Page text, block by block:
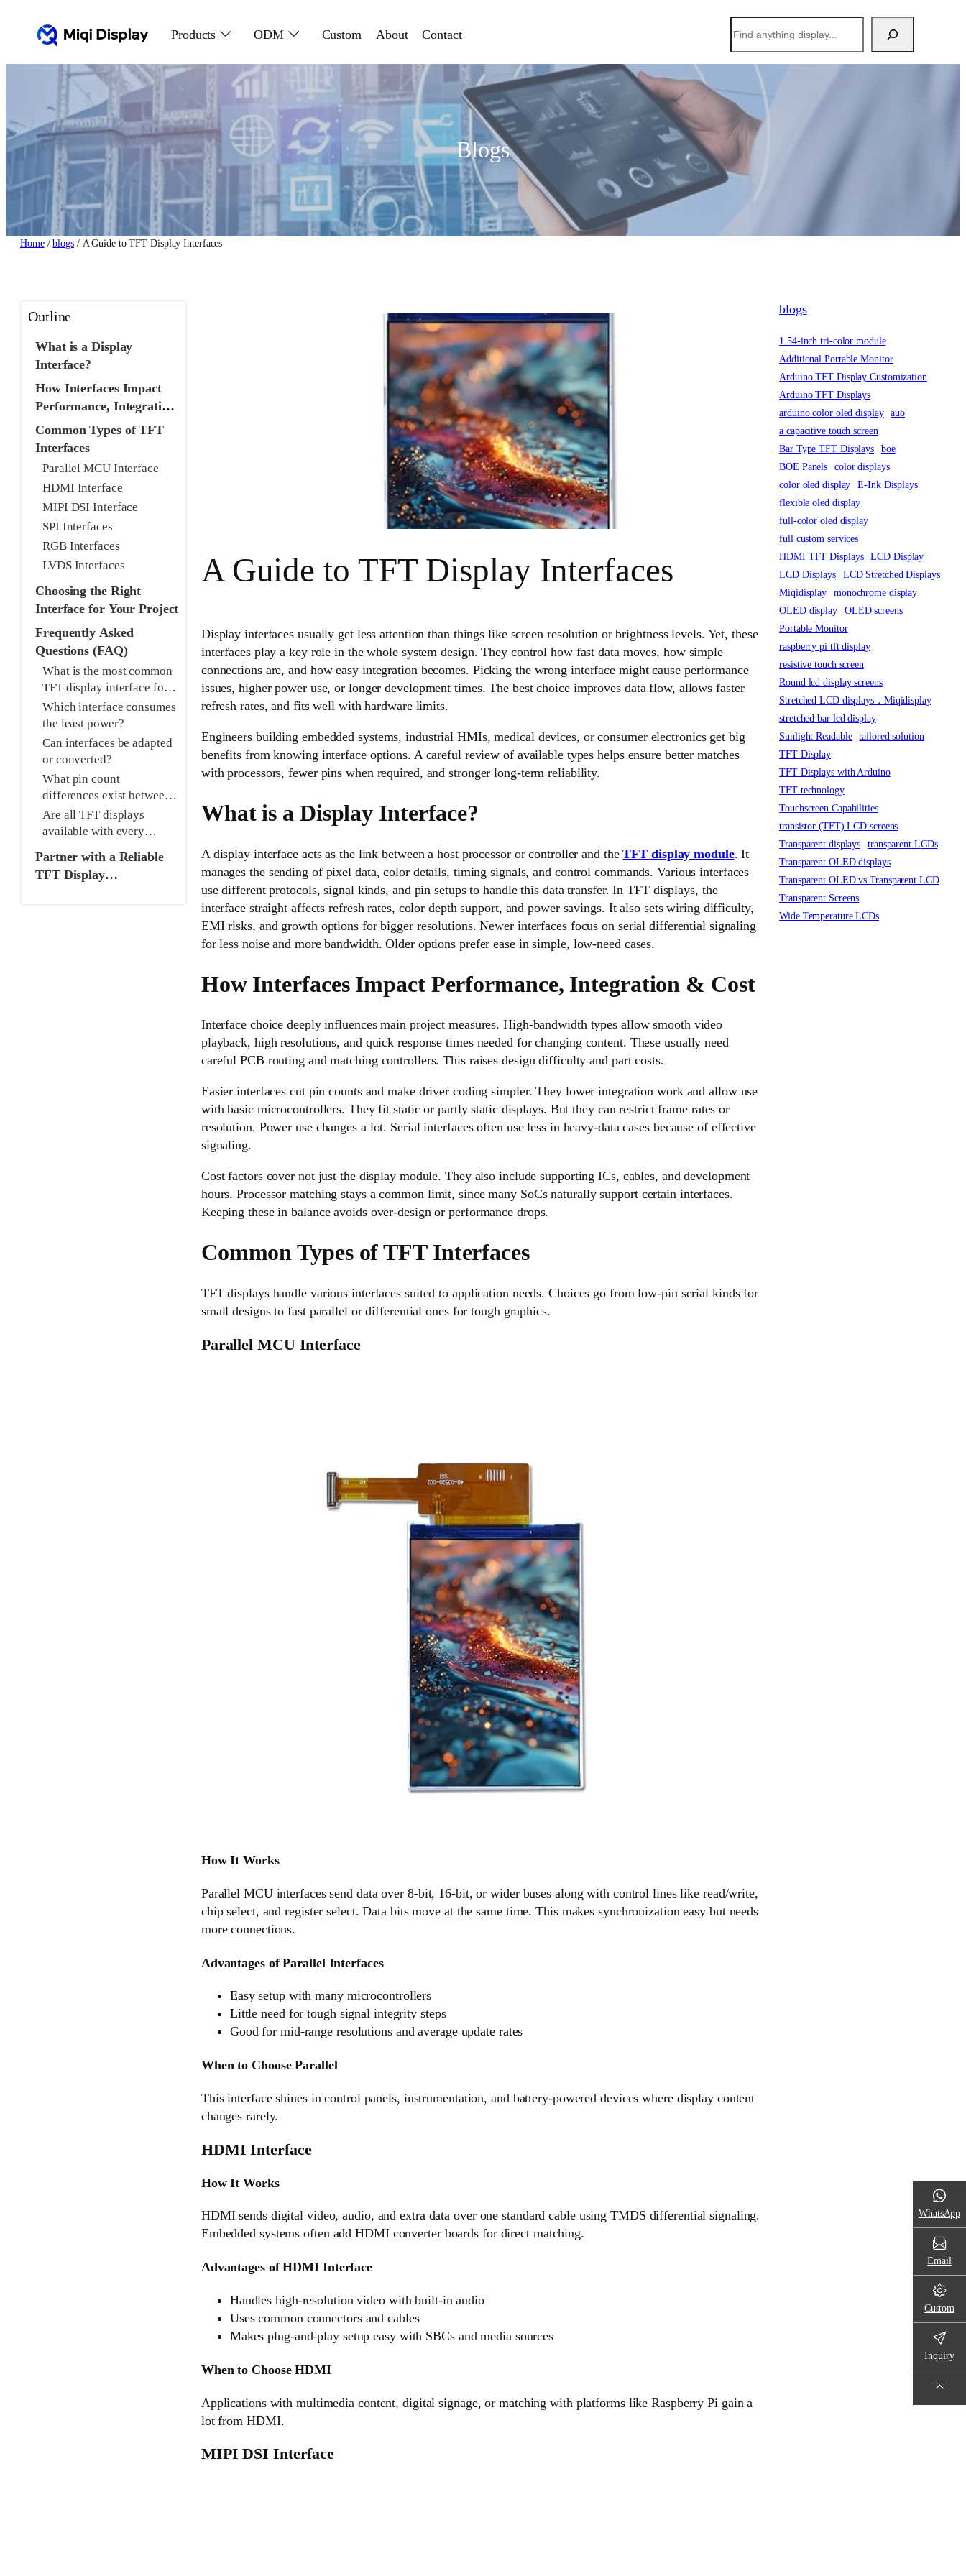
Products ODM Custom About Contact
索
Blogs
Home/blogs/ A Guide to TFT Display Interfaces
Outline
What is a Display
Interface?
How Interfaces Impact
Performance, Integration
& Cost
Common Types of TFT
Interfaces
Parallel MCU Interface
HDMI Interface
MIPI DSI Interface
SPI Interfaces
RGB Interfaces
LVDS Interfaces
Choosing the Right
Interface for Your Project
Frequently Asked
Questions (FAQ)
What is the most common
TFT display interface for
industrial applications?
Which interface consumes
the least power?
Can interfaces be adapted
or converted?
What pin count
differences exist between
interfaces?
Are all TFT displays
available with every
Partner with a Reliable
TFT Display
A Guide to TFT Display Interfaces
Display interfaces usually get less attention than things like screen resolution or brightness levels. Yet, these
interfaces play a key role in the whole system design. They control how fast data moves, how simple
connections are, and how easy integration becomes. Picking the wrong interface might cause performance
issues, higher power use, or longer development times. The best choice improves data flow, allows faster
refresh rates, and fits well with hardware limits.
Engineers building embedded systems, industrial HMIs, medical devices, or consumer electronics get big
benefits from knowing interface options. A careful review of available types helps ensure better matches
with processors, fewer pins when required, and stronger long-term reliability.
What is a Display Interface?
A display interface acts as the link between a host processor or controller and theTFT display module. It
manages the sending of pixel data, color details, timing signals, and control commands. Various interfaces
use different protocols, signal kinds, and pin setups to handle this data transfer. In TFT displays, the
interface straight affects refresh rates, color depth support, and power savings. It also sets wiring difficulty,
EMI risks, and growth options for bigger resolutions. Newer interfaces focus on serial differential signaling
for less noise and more bandwidth. Older options prefer ease in simple, low-need cases.
How Interfaces Impact Performance, Integration & Cost
Interface choice deeply influences main project measures. High-bandwidth types allow smooth video
playback, high resolutions, and quick response times needed for changing content. These usually need
careful PCB routing and matching controllers. This raises design difficulty and part costs.
Easier interfaces cut pin counts and make driver coding simpler. They lower integration work and allow use
with basic microcontrollers. They fit static or partly static displays. But they can restrict frame rates or
resolution. Power use changes a lot. Serial interfaces often use less in heavy-data cases because of effective
signaling.
Cost factors cover not just the display module. They also include supporting ICs, cables, and development
hours. Processor matching stays a common limit, since many SoCs naturally support certain interfaces.
Keeping these in balance avoids over-design or performance drops.
Common Types of TFT Interfaces
TFT displays handle various interfaces suited to application needs. Choices go from low-pin serial kinds for
small designs to fast parallel or differential ones for tough graphics.
Parallel MCU Interface
How It Works
Parallel MCU interfaces send data over 8-bit, 16-bit, or wider buses along with control lines like read/write,
chip select, and register select. Data bits move at the same time. This makes synchronization easy but needs
more connections.
Advantages of Parallel Interfaces
Easy setup with many microcontrollers
Little need for tough signal integrity steps
Good for mid-range resolutions and average update rates
When to Choose Parallel
This interface shines in control panels, instrumentation, and battery-powered devices where display content
changes rarely.
HDMI Interface
How It Works
HDMI sends digital video, audio, and extra data over one standard cable using TMDS differential signaling.
Embedded systems often add HDMI converter boards for direct matching.
Advantages of HDMI Interface
Handles high-resolution video with built-in audio
Uses common connectors and cables
Makes plug-and-play setup easy with SBCs and media sources
When to Choose HDMI
Applications with multimedia content, digital signage, or matching with platforms like Raspberry Pi gain a
lot from HDMI.
MIPI DSI Interface
blogs
1.54-inch tri-color module
Additional Portable Monitor
Arduino TFT Display Customization
Arduino TFT Displays
arduino color oled display
auo
a capacitive touch screen
Bar Type TFT Displays
boe
BOE Panels
color displays
color oled display
E-Ink Displays
flexible oled display
full-color oled display
full custom services
HDMI TFT Displays
LCD Display
LCD Displays
LCD Stretched Displays
Miqidisplay
monochrome display
OLED display
OLED screens
Portable Monitor
raspberry pi tft display
resistive touch screen
Round lcd display screens
Stretched LCD displays，Miqidisplay
stretched bar lcd display
Sunlight Readable
tailored solution
TFT Display
TFT Displays with Arduino
TFT technology
Touchscreen Capabilities
transistor (TFT) LCD screens
Transparent displays
transparent LCDs
Transparent OLED displays
Transparent OLED vs Transparent LCD
Transparent Screens
Wide Temperature LCDs
WhatsApp
Email
Custom
Inquiry